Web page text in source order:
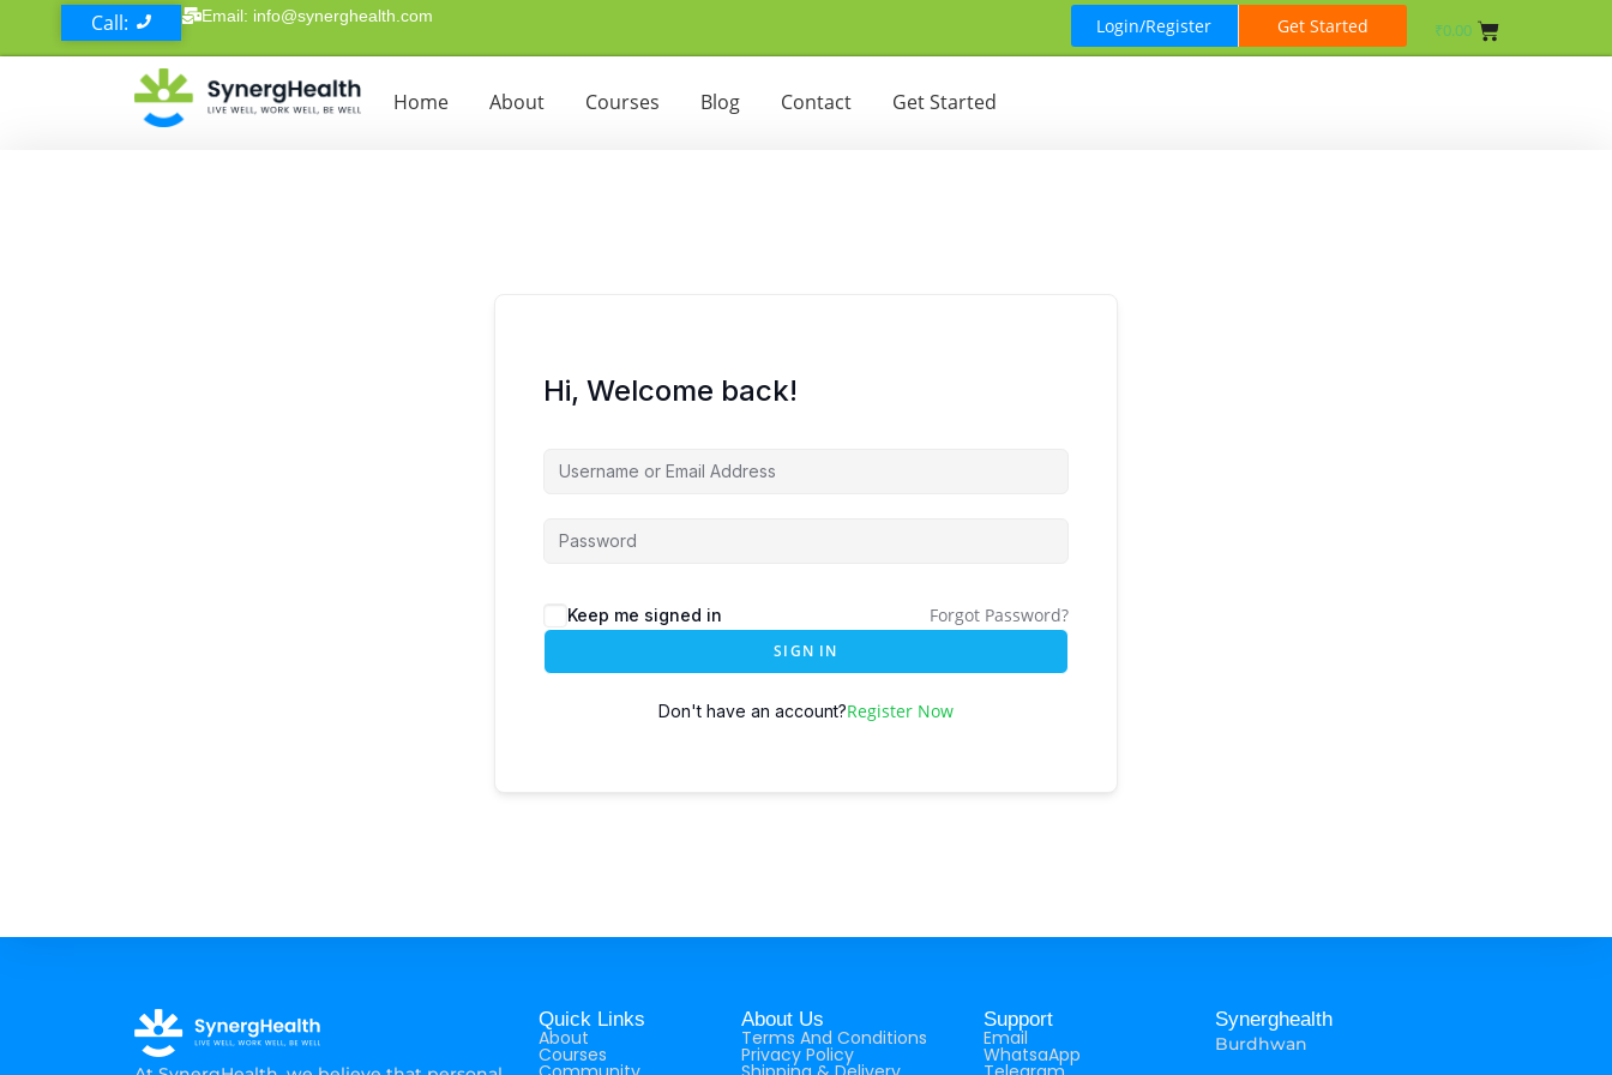
Call: Email: info@synerghealth.com Login/Register Get Started ₹0.00
Home About Courses Blog Contact Get Started
Hi, Welcome back!
Keep me signed in Forgot Password?
SIGN IN
Don't have an account?Register Now
Quick Links
About
Courses
About Us
Terms And Conditions
Privacy Policy
Support
Email
WhatsaApp
Synerghealth
Burdhwan